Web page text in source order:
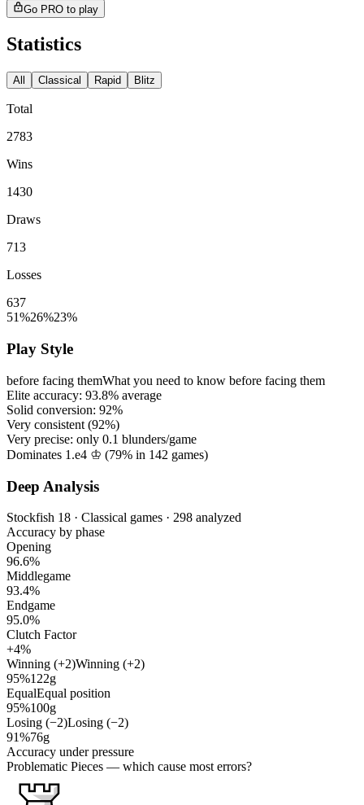
Go PRO to play
Statistics
All Classical Rapid Blitz
Total
2783
Wins
1430
Draws
713
Losses
637
51%26%23%
Play Style
before facing themWhat you need to know before facing them
Elite accuracy: 93.8% average
Solid conversion: 92%
Very consistent (92%)
Very precise: only 0.1 blunders/game
Dominates 1.e4 ♔ (79% in 142 games)
Deep Analysis
Stockfish 18 · Classical games · 298 analyzed
Accuracy by phase
Opening
96.6%
Middlegame
93.4%
Endgame
95.0%
Clutch Factor
+4%
Winning (+2)Winning (+2)
95%122g
EqualEqual position
95%100g
Losing (−2)Losing (−2)
91%76g
Accuracy under pressure
Problematic Pieces — which cause most errors?